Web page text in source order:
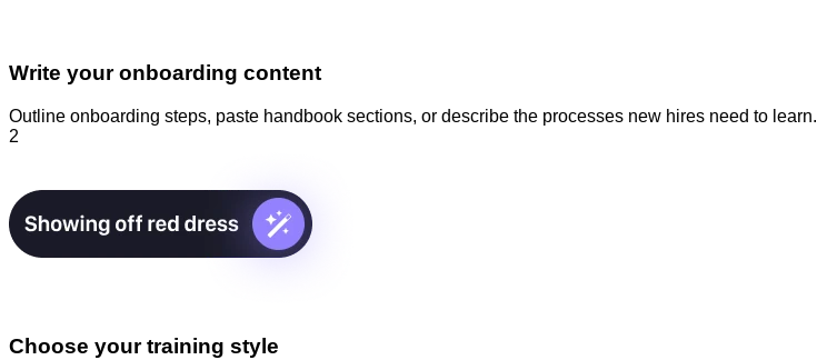
Write your onboarding content
Outline onboarding steps, paste handbook sections, or describe the processes new hires need to learn.
2
Choose your training style